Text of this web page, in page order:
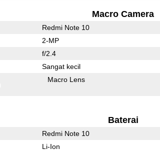
Macro Camera
Redmi Note 10
2-MP
f/2.4
Sangat kecil
Macro Lens
Baterai
Redmi Note 10
Li-Ion